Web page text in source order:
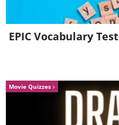
EPIC Vocabulary Test
Movie Quizzes